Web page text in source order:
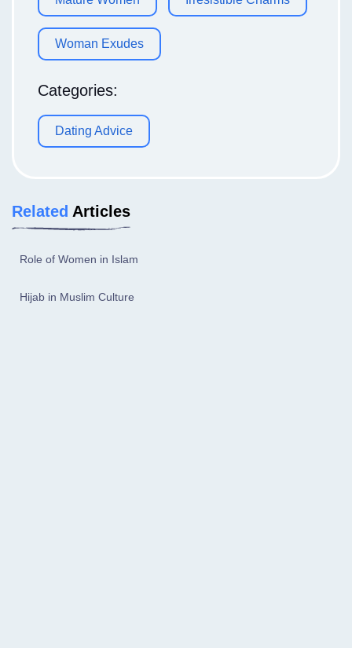
Woman Exudes
Categories:
Dating Advice
Related Articles
Role of Women in Islam
Hijab in Muslim Culture